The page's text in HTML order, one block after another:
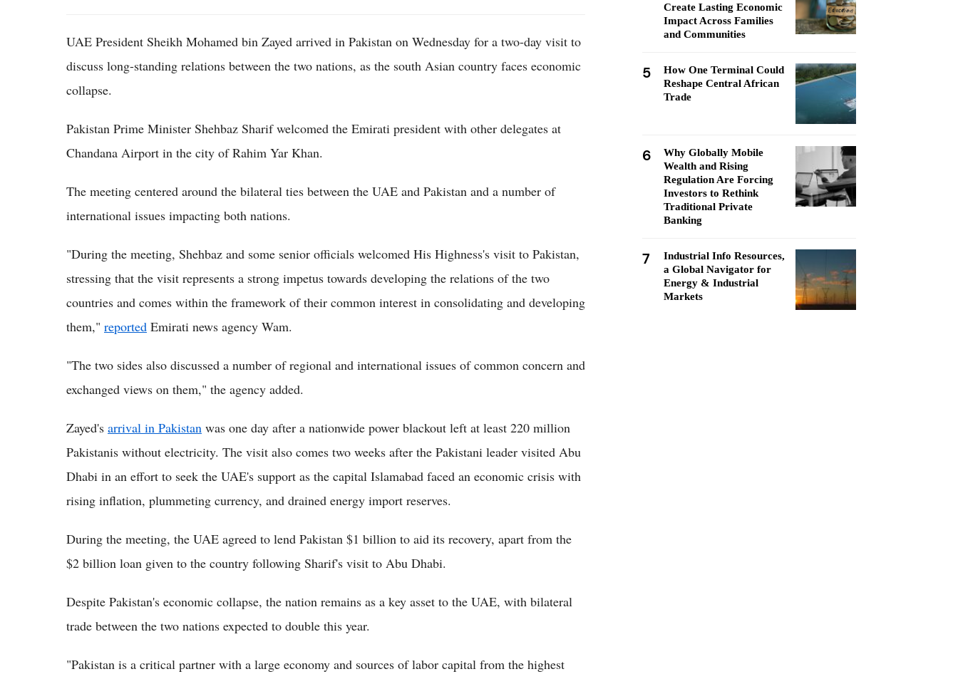
UAE President Sheikh Mohamed bin Zayed arrived in Pakistan on Wednesday for a two-day visit to
discuss long-standing relations between the two nations, as the south Asian country faces economic
collapse.
Pakistan Prime Minister Shehbaz Sharif welcomed the Emirati president with other delegates at
Chandana Airport in the city of Rahim Yar Khan.
The meeting centered around the bilateral ties between the UAE and Pakistan and a number of
international issues impacting both nations.
"During the meeting, Shehbaz and some senior officials welcomed His Highness's visit to Pakistan,
stressing that the visit represents a strong impetus towards developing the relations of the two
countries and comes within the framework of their common interest in consolidating and developing
them," reported Emirati news agency Wam.
"The two sides also discussed a number of regional and international issues of common concern and
exchanged views on them," the agency added.
Zayed's arrival in Pakistan was one day after a nationwide power blackout left at least 220 million
Pakistanis without electricity. The visit also comes two weeks after the Pakistani leader visited Abu
Dhabi in an effort to seek the UAE's support as the capital Islamabad faced an economic crisis with
rising inflation, plummeting currency, and drained energy import reserves.
During the meeting, the UAE agreed to lend Pakistan $1 billion to aid its recovery, apart from the
$2 billion loan given to the country following Sharif's visit to Abu Dhabi.
Despite Pakistan's economic collapse, the nation remains as a key asset to the UAE, with bilateral
trade between the two nations expected to double this year.
"Pakistan is a critical partner with a large economy and sources of labor capital from the highest
Create Lasting Economic
Impact Across Families
and Communities
5
How One Terminal Could
Reshape Central African
Trade
6
Why Globally Mobile
Wealth and Rising
Regulation Are Forcing
Investors to Rethink
Traditional Private
Banking
7
Industrial Info Resources,
a Global Navigator for
Energy & Industrial
Markets